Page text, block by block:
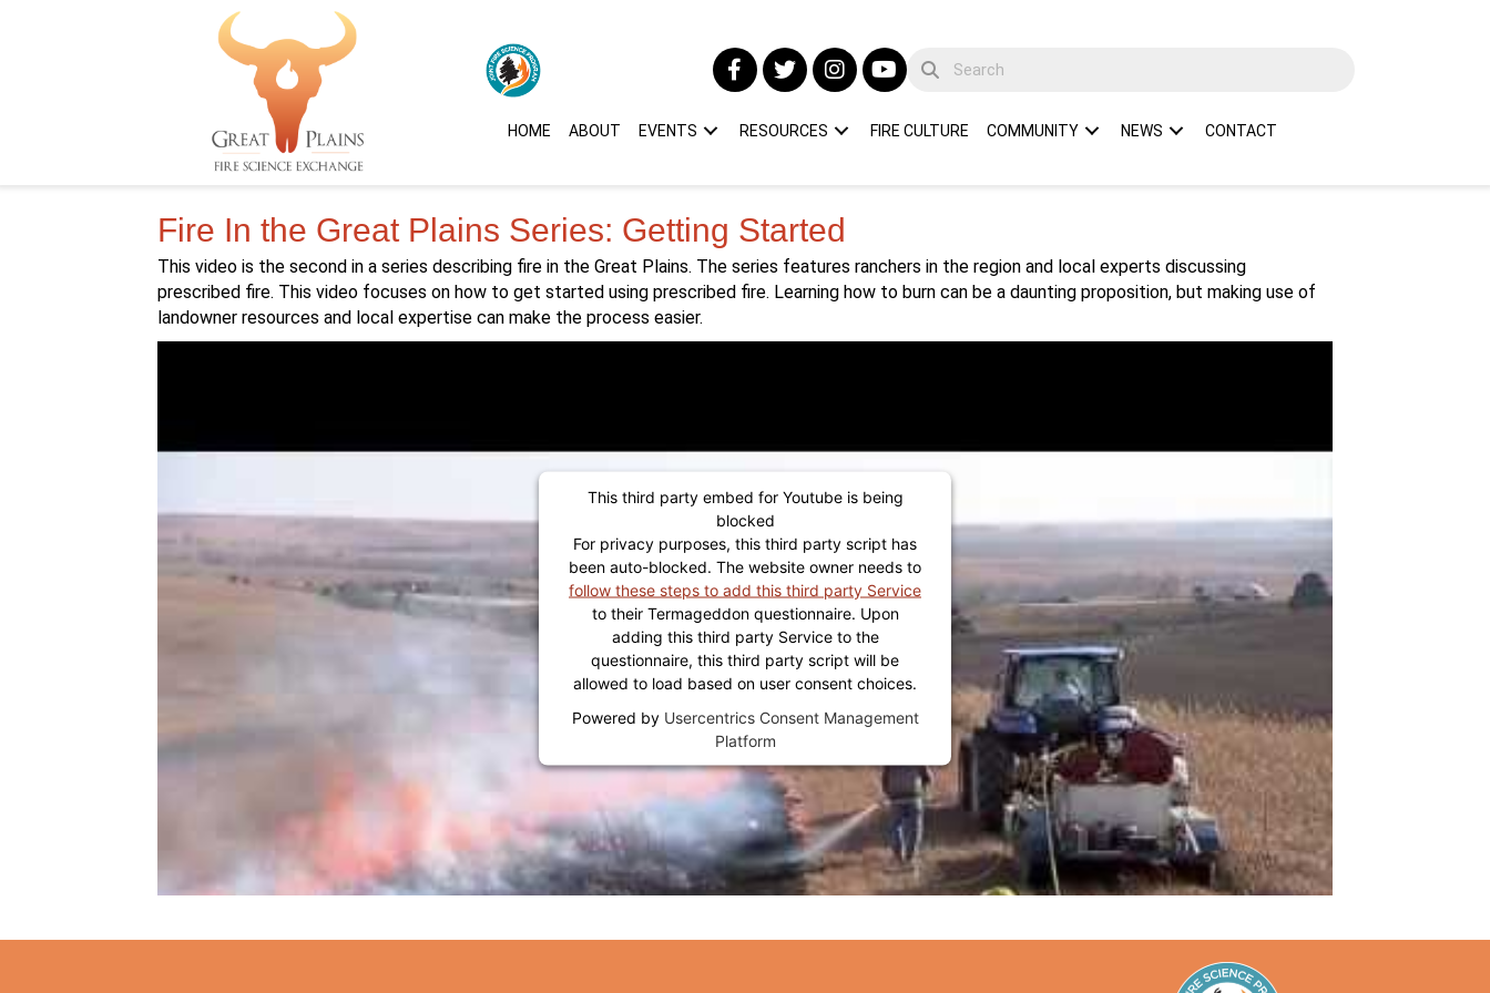
HOME ABOUT EVENTS RESOURCES FIRE CULTURE COMMUNITY NEWS CONTACT
Fire In the Great Plains Series: Getting Started
This video is the second in a series describing fire in the Great Plains. The series features ranchers in the region and local experts discussing
prescribed fire. This video focuses on how to get started using prescribed fire. Learning how to burn can be a daunting proposition, but making use of
landowner resources and local expertise can make the process easier.
This third party embed for Youtube is being
blocked
For privacy purposes, this third party script has
been auto-blocked. The website owner needs to
follow these steps to add this third party Service
to their Termageddon questionnaire. Upon
adding this third party Service to the
questionnaire, this third party script will be
allowed to load based on user consent choices.
Powered by Usercentrics Consent Management
Platform